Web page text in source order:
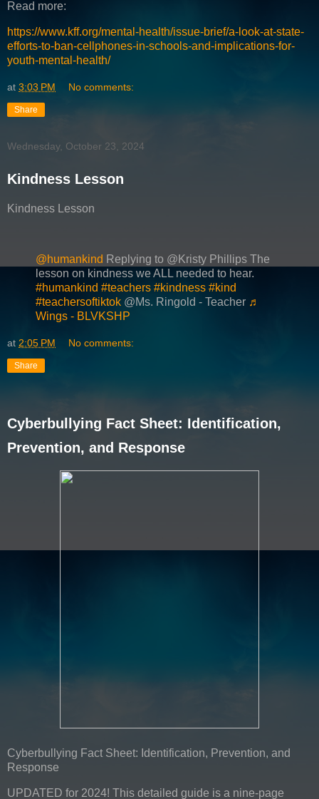
Read more:
https://www.kff.org/mental-health/issue-brief/a-look-at-state-
efforts-to-ban-cellphones-in-schools-and-implications-for-
youth-mental-health/
at 3:03 PM No comments:
Share
Wednesday, October 23, 2024
Kindness Lesson
Kindness Lesson
@humankind Replying to @Kristy Phillips The
lesson on kindness we ALL needed to hear.
#humankind #teachers #kindness #kind
#teachersoftiktok @Ms. Ringold - Teacher ♬
Wings - BLVKSHP
at 2:05 PM No comments:
Share
Cyberbullying Fact Sheet: Identification,
Prevention, and Response
Cyberbullying Fact Sheet: Identification, Prevention, and
Response
UPDATED for 2024! This detailed guide is a nine-page